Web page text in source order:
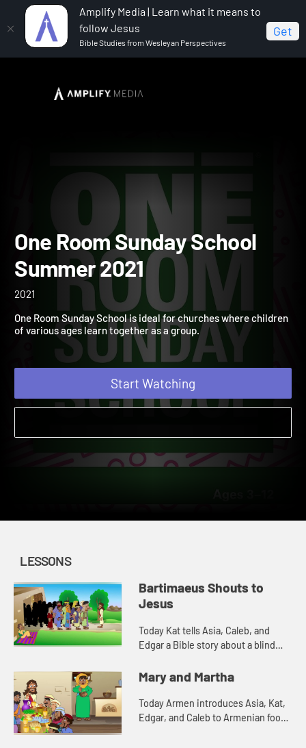
Amplify Media | Learn what it means to
follow Jesus
Bible Studies from Wesleyan Perspectives
Get
One Room Sunday School Summer 2021
One Room Sunday School
Summer 2021
One Room Sunday School is ideal for churches where children
of various ages learn together as a group.
Start Watching
LESSONS
Bartimaeus Shouts to
Jesus
Today Kat tells Asia, Caleb, and
Edgar a Bible story about a blind
happens.
Mary and Martha
Today Armen introduces Asia, Kat,
Edgar, and Caleb to Armenian food.